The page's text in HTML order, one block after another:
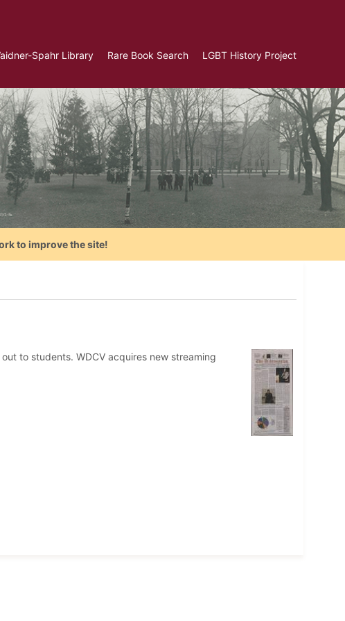
Spahr Library Rare Book Search LGBT History Project
to improve the site!
to students. WDCV acquires new streaming